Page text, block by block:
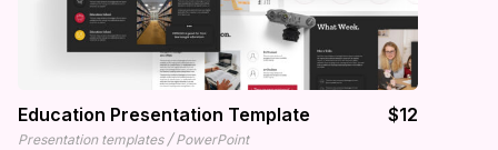
Education Presentation Template $12
Presentation templates / PowerPoint